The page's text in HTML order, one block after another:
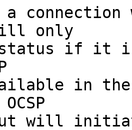
a
only
if it
in
will